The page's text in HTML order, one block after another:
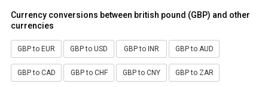
Currency conversions between british pound (GBP) and other
currencies
GBP to EUR GBP to USD GBP to INR GBP to AUD
GBP to CAD GBP to CHF GBP to CNY GBP to ZAR